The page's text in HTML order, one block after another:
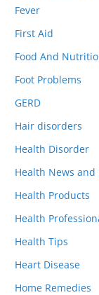
Fever
First Aid
Food And
Foot Problems
GERD
Hair disorders
Health Disorder
Health News and
Health Products
Health
Health Tips
Heart Disease
Home Remedies